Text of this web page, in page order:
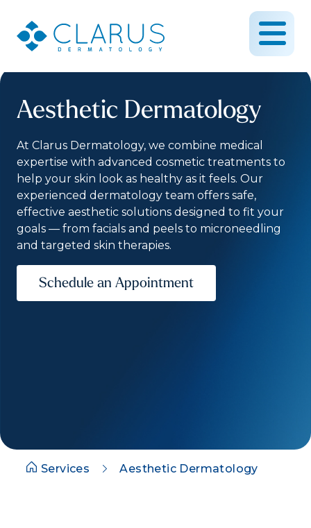
Aesthetic Dermatology
At Clarus Dermatology, we combine medical
expertise with advanced cosmetic treatments to
help your skin look as healthy as it feels. Our
experienced dermatology team offers safe,
effective aesthetic solutions designed to fit your
goals — from facials and peels to microneedling
and targeted skin therapies.
Schedule an Appointment
Services Aesthetic Dermatology